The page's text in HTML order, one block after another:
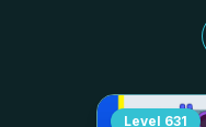
Level 631